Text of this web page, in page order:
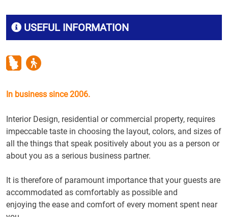
USEFUL INFORMATION
In business since 2006.
Interior Design, residential or commercial property, requires
impeccable taste in choosing the layout, colors, and sizes of
all the things that speak positively about you as a person or
about you as a serious business partner.
It is therefore of paramount importance that your guests are
accommodated as comfortably as possible and
enjoying the ease and comfort of every moment spent near